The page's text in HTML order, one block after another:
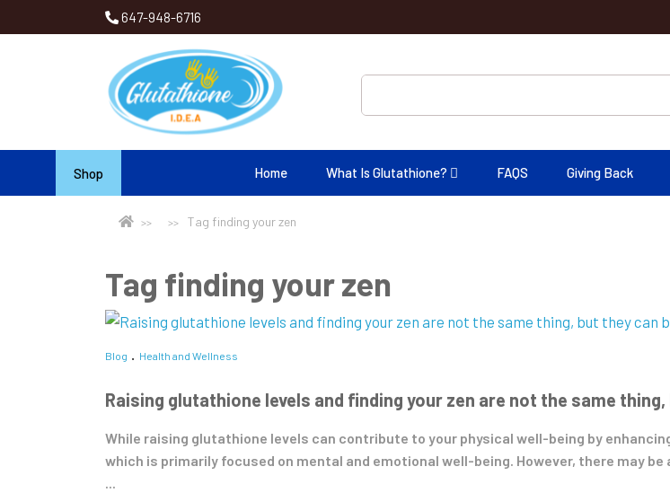
647-948-6716
Shop Home What Is Glutathione? FAQS Giving Back
Tag finding your zen
Tag finding your zen
Blog Health and Wellness
Raising glutathione levels and finding your zen are not the same
While raising glutathione levels can contribute to your physical well-being by
which is primarily focused on mental and emotional well-being. However, there may
...